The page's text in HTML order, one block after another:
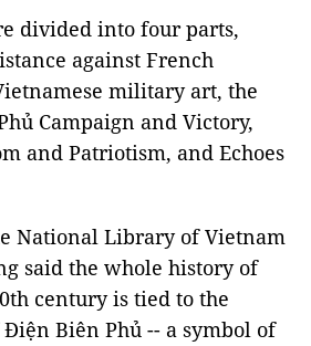
divided into four parts,
against French
military art, the
Campaign and Victory,
and Patriotism, and Echoes
National Library of Vietnam
said the whole history of
century is tied to the
Biên Phủ -- a symbol of